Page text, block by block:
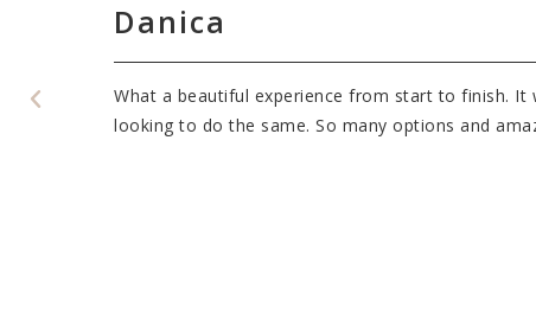
Bridal to
Danica
What a beautiful experience from start to finish. It
looking to do the same. So many options and